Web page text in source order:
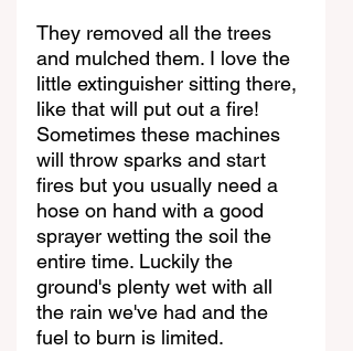
They removed all the trees
and mulched them. I love the
little extinguisher sitting there,
like that will put out a fire!
Sometimes these machines
will throw sparks and start
fires but you usually need a
hose on hand with a good
sprayer wetting the soil the
entire time. Luckily the
ground's plenty wet with all
the rain we've had and the
fuel to burn is limited.